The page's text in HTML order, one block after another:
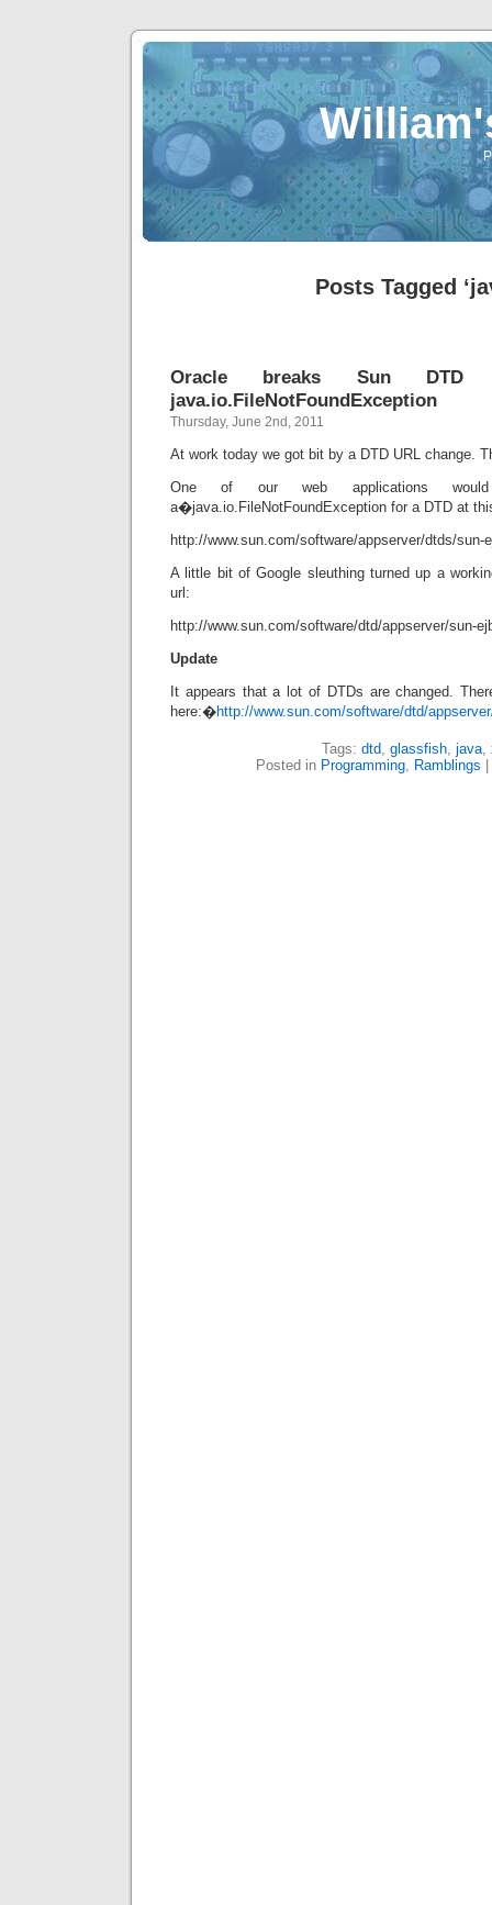
Posts Tagged
Oracle breaks Sun DTD
java.io.FileNotFoundException
Thursday, June 2nd, 2011
At work today we got bit by a DTD URL change.
One of our web applications
a�java.io.FileNotFoundException for a DTD at
http://www.sun.com/software/appserver/dtds/sun-
A little bit of Google sleuthing turned up a
url:
http://www.sun.com/software/dtd/appserver/sun-
Update
It appears that a lot of DTDs are changed.
here:�http://www.sun.com/software/dtd/
Tags: dtd, glassfish, java,
Posted in Programming, Ramblings